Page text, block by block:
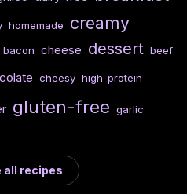
homemade creamy
bacon cheese dessert beef
cheesy high-protein
gluten-free garlic
all recipes